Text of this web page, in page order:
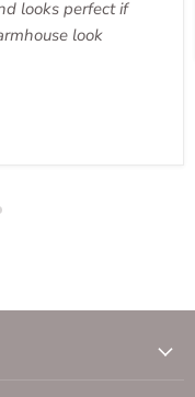
looks perfect if
look